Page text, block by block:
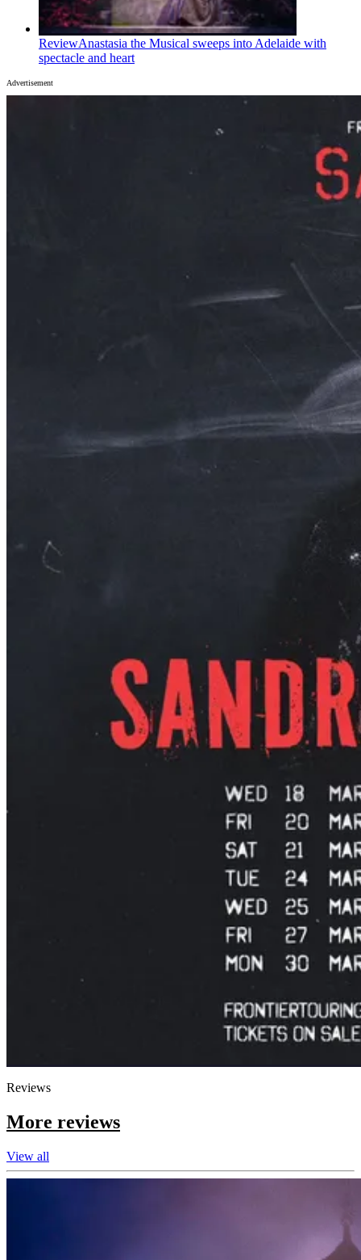
ReviewAnastasia the Musical sweeps into Adelaide with
spectacle and heart
Advertisement
Reviews
More reviews
View all